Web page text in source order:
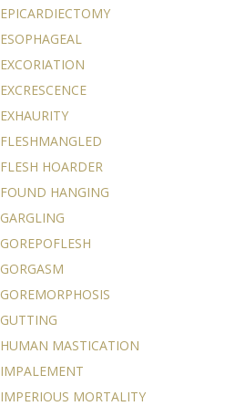
EPICARDIECTOMY
ESOPHAGEAL
EXCORIATION
EXCRESCENCE
EXHAURITY
FLESHMANGLED
FLESH HOARDER
FOUND HANGING
GARGLING
GOREPOFLESH
GORGASM
GOREMORPHOSIS
GUTTING
HUMAN MASTICATION
IMPALEMENT
IMPERIOUS MORTALITY